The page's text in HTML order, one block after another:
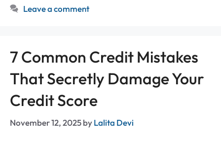
Leave a comment
7 Common Credit Mistakes
That Secretly Damage Your
Credit Score
November 12, 2025byLalita Devi